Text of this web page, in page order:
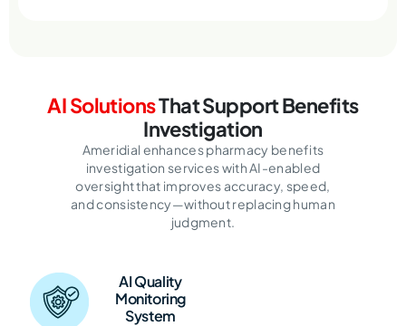
AI SolutionsThat Support Benefits
Investigation
Ameridial enhances pharmacy benefits
investigation services with AI-enabled
oversight that improves accuracy, speed,
and consistency—without replacing human
judgment.
AI Quality
Monitoring
System